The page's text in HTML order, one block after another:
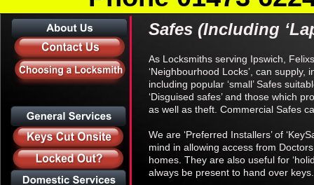
Safes (Including
As Locksmiths serving Ipswich,
‘Neighbourhood Locks’, can
including popular ‘small’ Safes
‘Disguised safes’ and those which
as well as theft. Commercial Safes
We are ‘Preferred Installers’ of
mind in allowing access from
homes. They are also useful for
always be present to hand over